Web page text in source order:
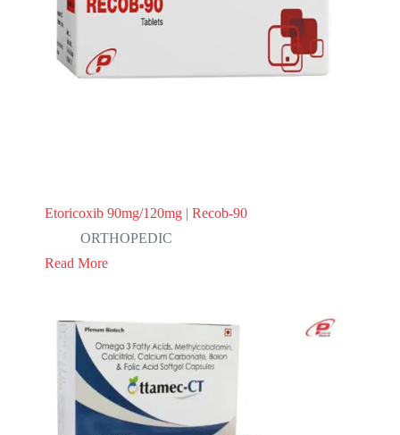
Etoricoxib 90mg/120mg | Recob-90
ORTHOPEDIC
Read More